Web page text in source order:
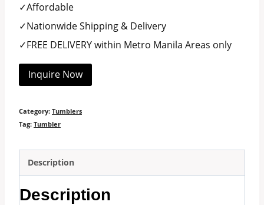
✓Affordable
✓Nationwide Shipping & Delivery
✓FREE DELIVERY within Metro Manila Areas only
Inquire Now
Category: Tumblers
Tag: Tumbler
Description
Description